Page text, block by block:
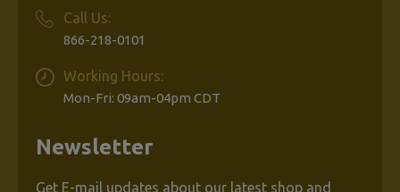
Call Us:
866-218-0101
Working Hours:
Mon-Fri: 09am-04pm CDT
Newsletter
Get E-mail updates about our latest shop and